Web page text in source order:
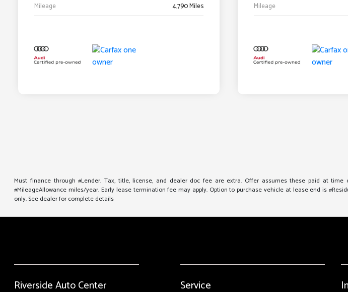
Mileage
4,790 Miles
Mileage
Must finance through #Lender. Tax, title, license, and dealer doc fee are extra. Offer assumes these paid at
#MileageAllowance miles/year. Early lease termination fee may apply. Option to purchase vehicle at lease end is
only. See dealer for complete details
Riverside Auto Center Service